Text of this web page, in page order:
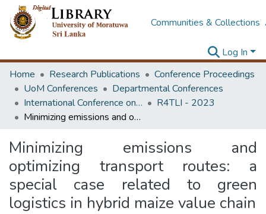
Communities & Collections
Log In
Home
Research Publications
Conference Proceedings
UoM Conferences
Departmental Conferences
International Conference on Research for Transport and Logistics Industry
R4TLI - 2023
Minimizing emissions and optimizing transport routes: a special case related to green logistics in hybrid maize value chain
Minimizing emissions and
optimizing transport routes: a
special case related to green
logistics in hybrid maize value chain